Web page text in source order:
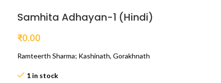
Samhita Adhayan-1 (Hindi)
₹0.00
Ramteerth Sharma; Kashinath, Gorakhnath
1 in stock